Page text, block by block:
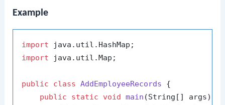
Example
import
import java.util.Map;
public class AddEmployeeRecords {
public
static void main (String[] args)